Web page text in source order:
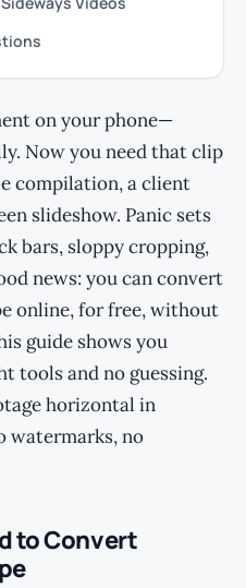
on your phone—
Now you need that clip
compilation, a client
slideshow. Panic sets
bars, sloppy cropping,
news: you can convert
online, for free, without
guide shows you
tools and no guessing.
horizontal in
watermarks, no
to Convert